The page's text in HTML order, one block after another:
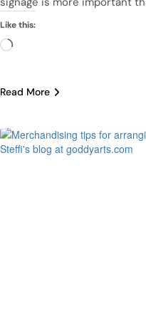
Like this:
Loading…
Read More